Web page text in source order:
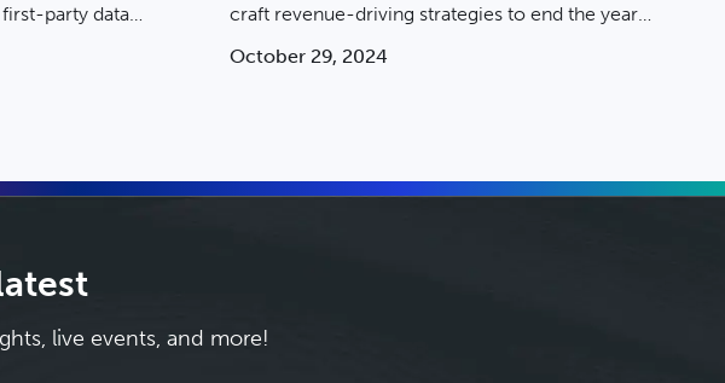
party data
craft revenue-driving strategies to end the year
October 29, 2024
live events, and more!